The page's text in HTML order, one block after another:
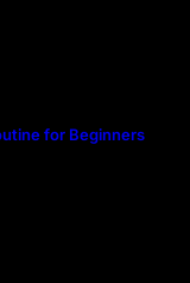
for Beginners